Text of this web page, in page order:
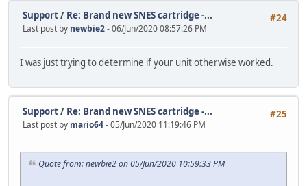
#24
Support/ Re: Brand new SNES cartridge -...
Last post by newbie2- 06/Jun/2020 08:57:26 PM
I was just trying to determine if your unit otherwise worked.
#25
Support/ Re: Brand new SNES cartridge -...
Last post by mario64- 05/Jun/2020 11:19:46 PM
Quote from: newbie2 on 05/Jun/2020 10:59:33 PM